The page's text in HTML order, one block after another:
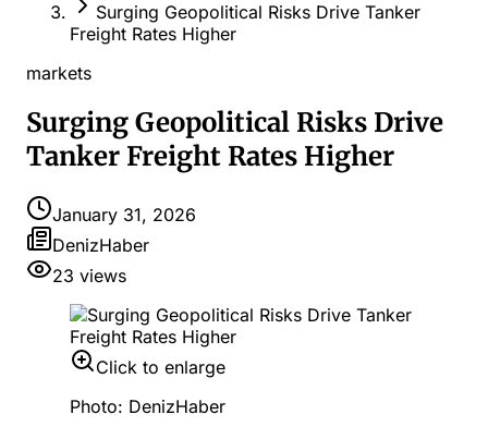
Surging Geopolitical Risks Drive Tanker
Freight Rates Higher
markets
Surging Geopolitical Risks Drive
Tanker Freight Rates Higher
January 31, 2026
DenizHaber
23 views
Click to enlarge
Photo: DenizHaber